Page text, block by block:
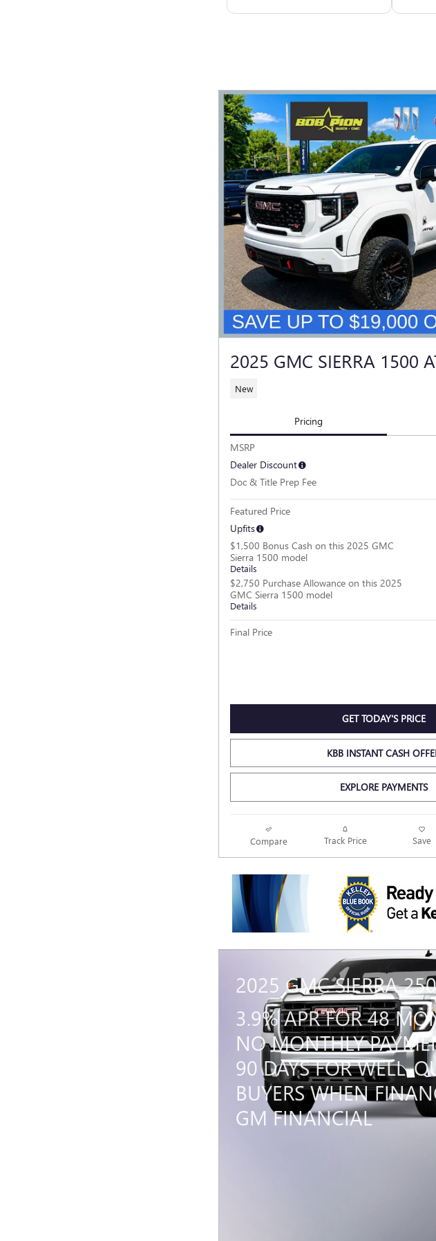
2025 GMC SIERRA 1500
New
Pricing
MSRP
Dealer Discount
Doc & Title Prep Fee
Featured Price
Upfits
$1,500 Bonus Cash on this 2025 GMC
Sierra 1500 model
Details
$2,750 Purchase Allowance on this 2025
GMC Sierra 1500 model
Details
Final Price
GET TODAY'S PRICE
KBB INSTANT CASH
EXPLORE PAYMENTS
Compare Track Price Save
2025 GMC SIERRA
3.9% APR FOR 48
NO MONTHLY
90 DAYS FOR WELL-
BUYERS WHEN
GM FINANCIAL